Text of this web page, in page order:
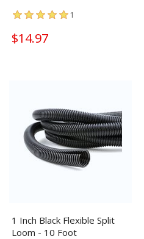
1
$14.97
1 Inch Black Flexible Split
Loom - 10 Foot